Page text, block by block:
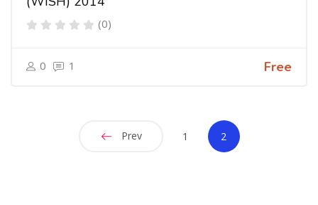
(0)
0 1 Free
Prev 1 2